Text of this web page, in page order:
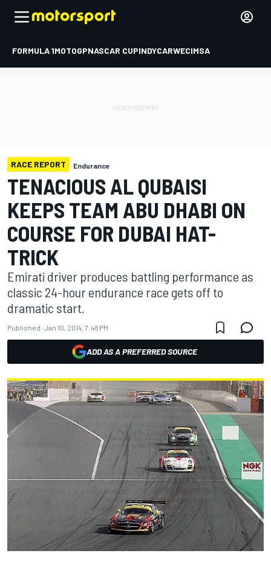
FORMULA 1MOTOGPNASCAR CUPINDYCARWECIMSA
RACE REPORT Endurance
TENACIOUS AL QUBAISI
KEEPS TEAM ABU DHABI ON
COURSE FOR DUBAI HAT-
TRICK
Emirati driver produces battling performance as
classic 24-hour endurance race gets off to
dramatic start.
Published: Jan 10, 2014, 7:48 PM
ADD AS A PREFERRED SOURCE